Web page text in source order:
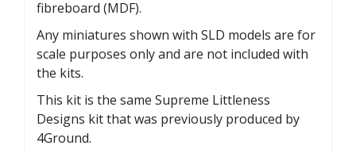
fibreboard (MDF).
Any miniatures shown with SLD models are for
scale purposes only and are not included with
the kits.
This kit is the same Supreme Littleness
Designs kit that was previously produced by
4Ground.